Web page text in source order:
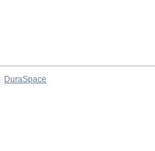
DuraSpace